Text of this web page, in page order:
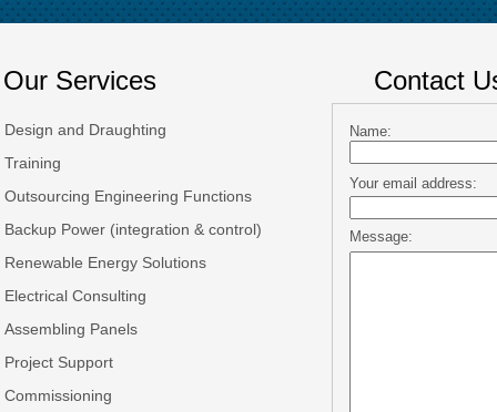
Contact
Our Services
Design and Draughting
Training
Outsourcing Engineering Functions
Backup Power (integration & control)
Renewable Energy Solutions
Electrical Consulting
Assembling Panels
Project Support
Commissioning
Message:
Your email address:
Name: